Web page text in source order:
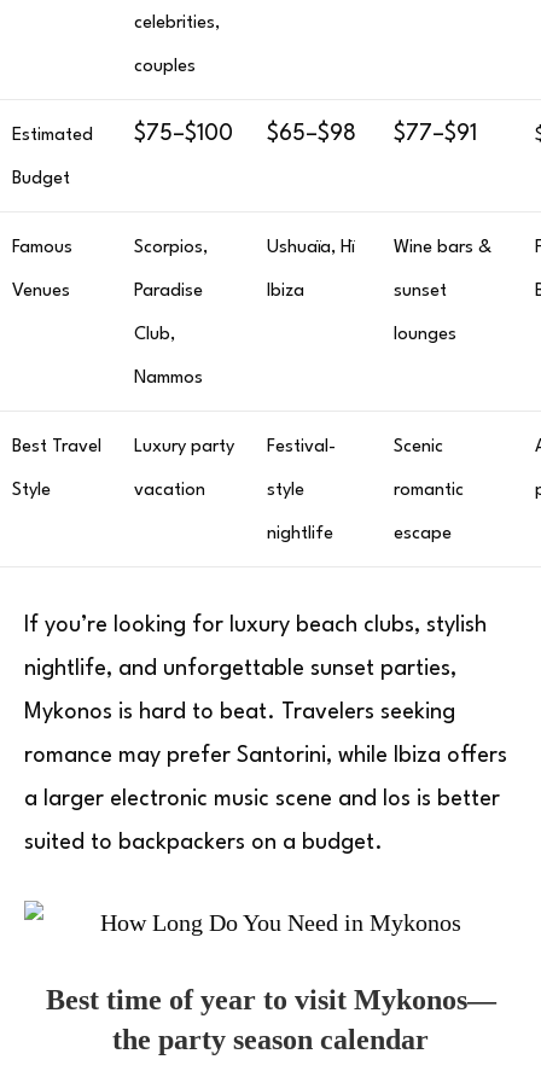
celebrities,
couples
Estimated
Budget
$75–$100 $65–$98 $77–$91
Famous
Venues
Scorpios,
Paradise
Club,
Nammos
Ushuaïa, Hï
Ibiza
Wine bars &
sunset
lounges
Best Travel
Style
Luxury party
vacation
Festival-
style
nightlife
Scenic
romantic
escape
If you’re looking for luxury beach clubs, stylish
nightlife, and unforgettable sunset parties,
Mykonos is hard to beat. Travelers seeking
romance may prefer Santorini, while Ibiza offers
a larger electronic music scene and Ios is better
suited to backpackers on a budget.
Best time of year to visit Mykonos—
the party season calendar